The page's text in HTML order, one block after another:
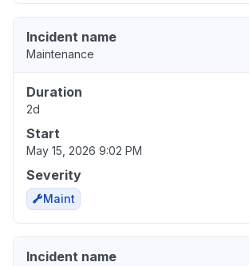
Incident name
Maintenance
Duration
2d
Start
May 15, 2026 9:02 PM
Severity
Maint
Incident name